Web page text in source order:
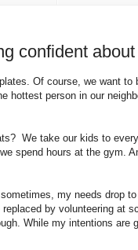
confident
Of course, we want to
hottest person in our
We take our kids to
spend hours at the gym.
my needs drop
by volunteering at
While my intentions are